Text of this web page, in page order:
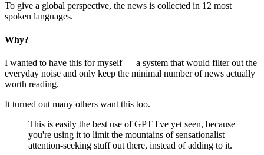
To give a global perspective, the news is collected in 12 most
spoken languages.
Why?
I wanted to have this for myself — a system that would filter out the
everyday noise and only keep the minimal number of news actually
worth reading.
It turned out many others want this too.
This is easily the best use of GPT I've yet seen, because
you're using it to limit the mountains of sensationalist
attention-seeking stuff out there, instead of adding to it.